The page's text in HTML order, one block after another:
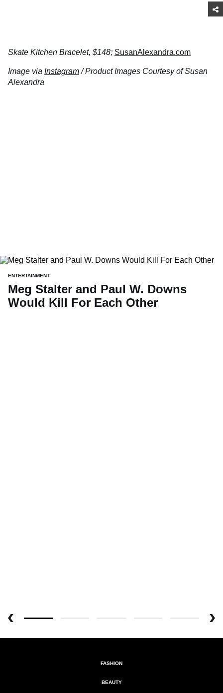
Skate Kitchen Bracelet, $148; SusanAlexandra.com
Image via Instagram/ Product Images Courtesy of Susan
Alexandra
ENTERTAINMENT
Meg Stalter and Paul W. Downs
Would Kill For Each Other
FASHION
BEAUTY